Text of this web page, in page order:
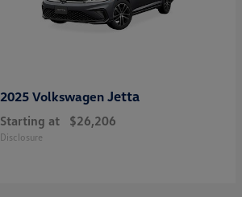
2025 Volkswagen Jetta
Starting at $26,206
Disclosure